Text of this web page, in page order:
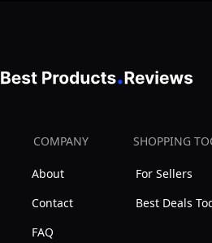
COMPANY
About
Contact
FAQ
SHOPPING
For Sellers
Best Deals